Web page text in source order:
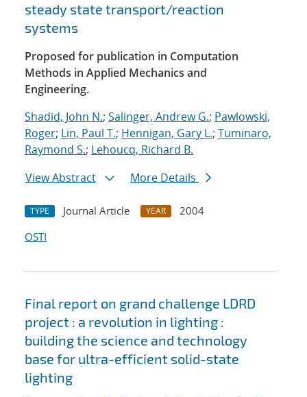
steady state transport/reaction
systems
Proposed for publication in Computation
Methods in Applied Mechanics and
Engineering.
Shadid, John N.; Salinger, Andrew G.; Pawlowski,
Roger; Lin, Paul T.; Hennigan, Gary L.; Tuminaro,
Raymond S.; Lehoucq, Richard B.
View Abstract
More Details
TYPE Journal Article YEAR
2004
OSTI
Final report on grand challenge LDRD
project : a revolution in lighting :
building the science and technology
base for ultra-efficient solid-state
lighting